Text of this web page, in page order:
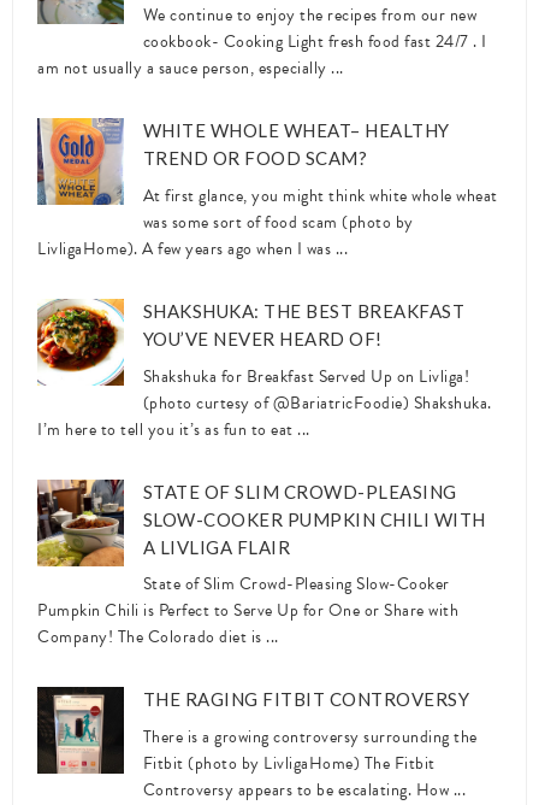
We continue to enjoy the recipes from our new
cookbook- Cooking Light fresh food fast 24/7 . I
am not usually a sauce person, especially ...
WHITE WHOLE WHEAT– HEALTHY
TREND OR FOOD SCAM?
At first glance, you might think white whole wheat
was some sort of food scam (photo by
LivligaHome). A few years ago when I was ...
SHAKSHUKA: THE BEST BREAKFAST
YOU’VE NEVER HEARD OF!
Shakshuka for Breakfast Served Up on Livliga!
(photo curtesy of @BariatricFoodie) Shakshuka.
I’m here to tell you it’s as fun to eat ...
STATE OF SLIM CROWD-PLEASING
SLOW-COOKER PUMPKIN CHILI WITH
A LIVLIGA FLAIR
State of Slim Crowd-Pleasing Slow-Cooker
Pumpkin Chili is Perfect to Serve Up for One or Share with
Company! The Colorado diet is ...
THE RAGING FITBIT CONTROVERSY
There is a growing controversy surrounding the
Fitbit (photo by LivligaHome) The Fitbit
Controversy appears to be escalating. How ...